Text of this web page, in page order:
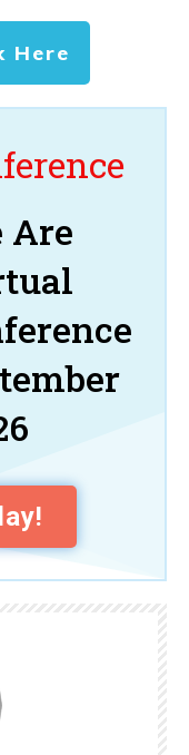
Here
Are